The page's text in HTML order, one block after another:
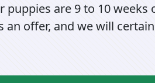
are 9 to 10 weeks
offer, and we will